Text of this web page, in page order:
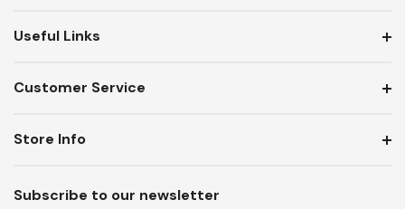
Useful Links
Customer Service
Subscribe to our newsletter
Store Info